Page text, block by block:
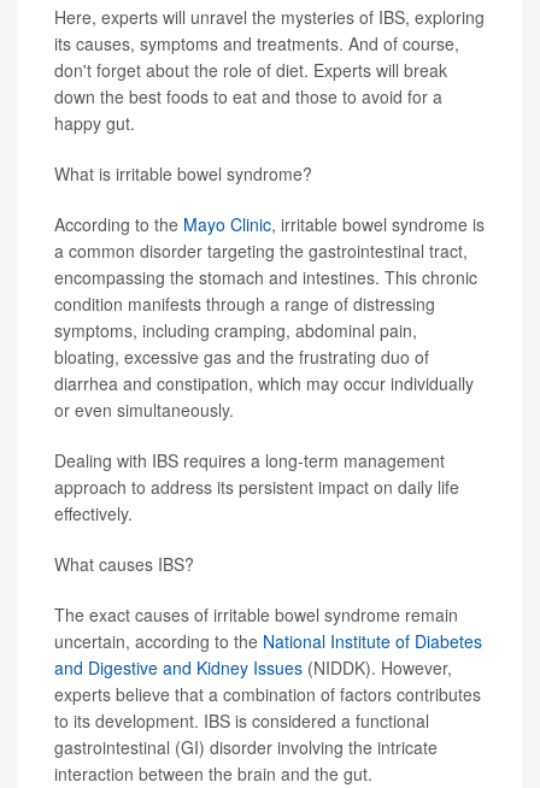
Here, experts will unravel the mysteries of IBS, exploring
its causes, symptoms and treatments. And of course,
don't forget about the role of diet. Experts will break
down the best foods to eat and those to avoid for a
happy gut.
What is irritable bowel syndrome?
According to the Mayo Clinic, irritable bowel syndrome is
a common disorder targeting the gastrointestinal tract,
encompassing the stomach and intestines. This chronic
condition manifests through a range of distressing
symptoms, including cramping, abdominal pain,
bloating, excessive gas and the frustrating duo of
diarrhea and constipation, which may occur individually
or even simultaneously.
Dealing with IBS requires a long-term management
approach to address its persistent impact on daily life
effectively.
What causes IBS?
The exact causes of irritable bowel syndrome remain
uncertain, according to the National Institute of Diabetes
and Digestive and Kidney Issues (NIDDK). However,
experts believe that a combination of factors contributes
to its development. IBS is considered a functional
gastrointestinal (GI) disorder involving the intricate
interaction between the brain and the gut.